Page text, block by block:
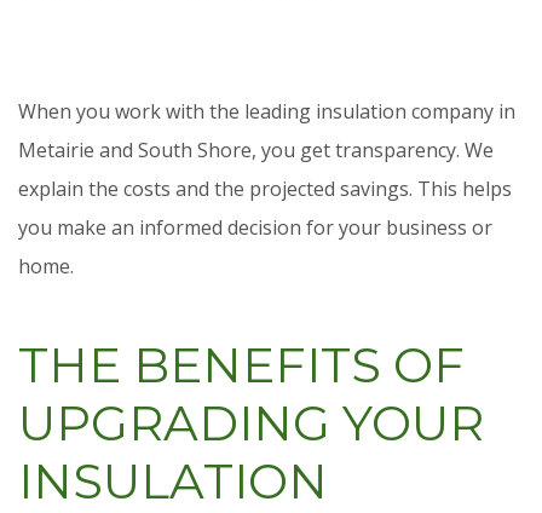
When you work with the leading insulation company in
Metairie and South Shore, you get transparency. We
explain the costs and the projected savings. This helps
you make an informed decision for your business or
home.
THE BENEFITS OF
UPGRADING YOUR
INSULATION